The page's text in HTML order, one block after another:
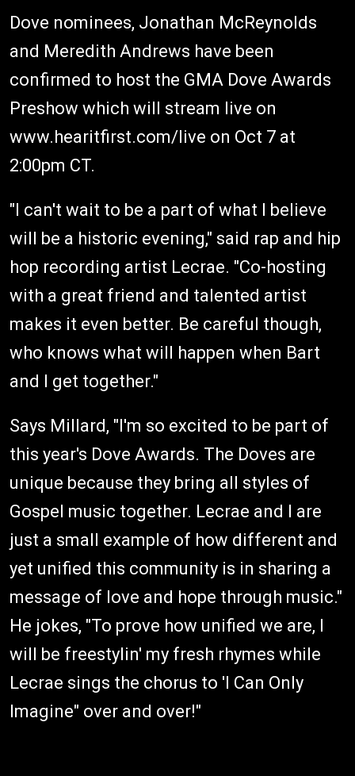
Dove nominees, Jonathan McReynolds
and Meredith Andrews have been
confirmed to host the GMA Dove Awards
Preshow which will stream live on
www.hearitfirst.com/live on Oct 7 at
2:00pm CT.
"I can't wait to be a part of what I believe
will be a historic evening," said rap and hip
hop recording artist Lecrae. "Co-hosting
with a great friend and talented artist
makes it even better. Be careful though,
who knows what will happen when Bart
and I get together."
Says Millard, "I'm so excited to be part of
this year's Dove Awards. The Doves are
unique because they bring all styles of
Gospel music together. Lecrae and I are
just a small example of how different and
yet unified this community is in sharing a
message of love and hope through music."
He jokes, "To prove how unified we are, I
will be freestylin' my fresh rhymes while
Lecrae sings the chorus to 'I Can Only
Imagine" over and over!"